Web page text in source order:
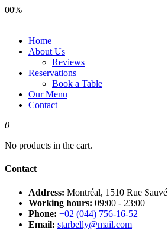
00%
Home
About Us
Reviews
Reservations
Book a Table
Our Menu
Contact
0
No products in the cart.
Contact
Address: Montréal, 1510 Rue Sauvé
Working hours: 09:00 - 23:00
Phone: +02 (044) 756-16-52
Email: starbelly@mail.com